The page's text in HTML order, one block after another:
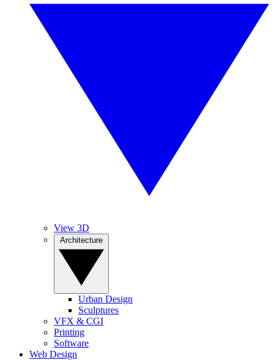
View 3D
Urban Design
Sculptures
VFX & CGI
Printing
Software
Web Design